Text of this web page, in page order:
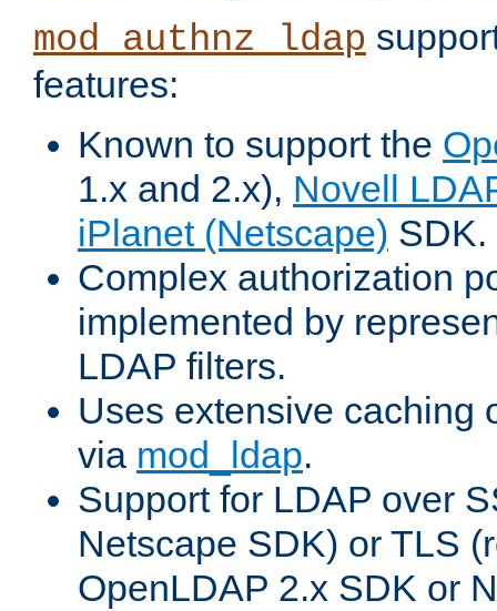
mod_authnz_ldap
features:
Known to support the
1.x and 2.x), Novell
iPlanet (Netscape) SDK.
Complex authorization
implemented by
LDAP filters.
Uses extensive caching
via mod_ldap.
Support for LDAP over
Netscape SDK) or TLS
OpenLDAP 2.x SDK or